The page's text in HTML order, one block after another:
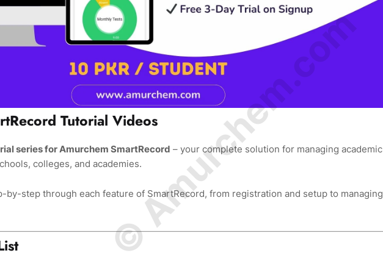
Tutorial Videos
series for Amurchem SmartRecord – your complete solution for managing academic
colleges, and academies.
by-step through each feature of SmartRecord, from registration and setup to managing
© Amurchem.com